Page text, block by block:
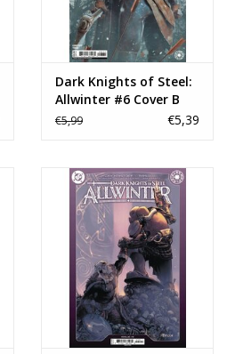
Dark Knights of Steel:
Allwinter #6 Cover B
Björn Barends Card
€5,99 €5,39